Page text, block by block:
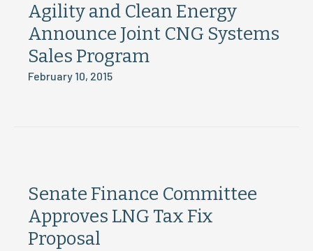
Agility and Clean Energy
Announce Joint CNG Systems
Sales Program
February 10, 2015
Senate Finance Committee
Approves LNG Tax Fix
Proposal